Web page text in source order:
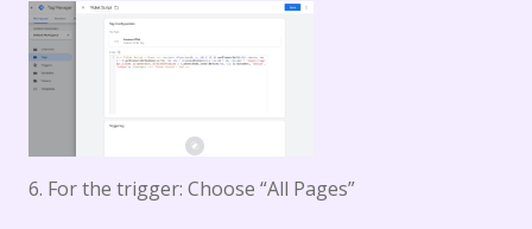
6. For the trigger: Choose “All Pages”